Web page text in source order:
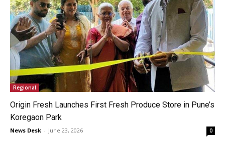
Regional
Origin Fresh Launches First Fresh Produce Store in Pune’s
Koregaon Park
News Desk - June 23, 2026 0